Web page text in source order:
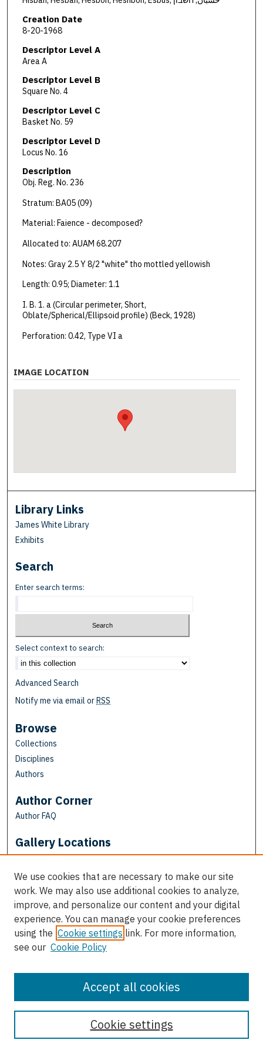
Creation Date
8-20-1968
Descriptor Level A
Area A
Descriptor Level B
Square No. 4
Descriptor Level C
Basket No. 59
Descriptor Level D
Locus No. 16
Description
Obj. Reg. No. 236
Stratum: BA05 (09)
Material: Faience - decomposed?
Allocated to: AUAM 68.207
Notes: Gray 2.5 Y 8/2 "white" tho mottled yellowish
Length: 0.95; Diameter: 1.1
I. B. 1. a (Circular perimeter, Short,
Oblate/Spherical/Ellipsoid profile) (Beck, 1928)
Perforation: 0.42, Type VI a
IMAGE LOCATION
Library Links
James White Library
Exhibits
Search
Enter search terms:
Select context to search:
Advanced Search
Notify me via email orRSS
Browse
Collections
Disciplines
Authors
Author Corner
Author FAQ
Gallery Locations
View gallery on map
View gallery in Google Earth
We use cookies that are necessary to make our site
work. We may also use additional cookies to analyze,
improve, and personalize our content and your digital
experience. You can manage your cookie preferences
using the Cookie settings link. For more information,
see our Cookie Policy
Cookie settings
Accept all cookies